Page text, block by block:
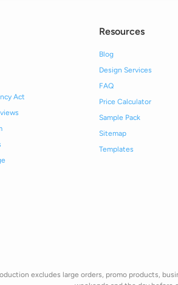
Act
Resources
Blog
Design Services
FAQ
Price Calculator
Sample Pack
Sitemap
Templates
excludes large orders, promo products,